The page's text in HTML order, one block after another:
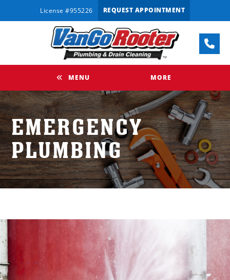
License #955226 REQUEST APPOINTMENT
MENU MORE
EMERGENCY
PLUMBING